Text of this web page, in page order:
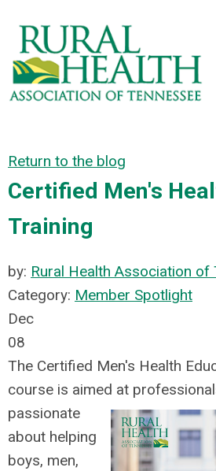
Return to the blog
Certified Men's
Training
by: Rural Health Association of
Category: Member Spotlight
Dec
08
The Certified Men's Health
course is aimed at
passionate
about helping
boys, men,